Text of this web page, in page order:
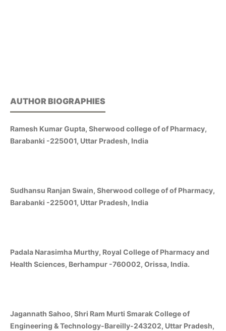
AUTHOR BIOGRAPHIES
Ramesh Kumar Gupta, Sherwood college of of Pharmacy,
Barabanki -225001, Uttar Pradesh, India
Sudhansu Ranjan Swain, Sherwood college of of Pharmacy,
Barabanki -225001, Uttar Pradesh, India
Padala Narasimha Murthy, Royal College of Pharmacy and
Health Sciences, Berhampur -760002, Orissa, India.
Jagannath Sahoo, Shri Ram Murti Smarak College of
Engineering & Technology-Bareilly-243202, Uttar Pradesh,